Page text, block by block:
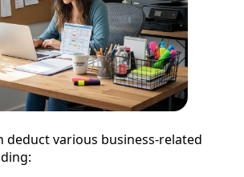
deduct various business-related